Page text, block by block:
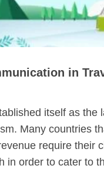
in
itself as the
Many countries
require their
in order to cater to